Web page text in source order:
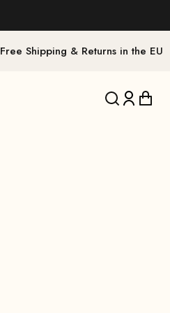
Free Shipping & Returns in the EU
Translation